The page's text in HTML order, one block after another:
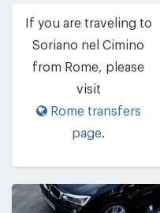
If you are traveling to
Soriano nel Cimino
from Rome, please
visit
Rome transfers
page.